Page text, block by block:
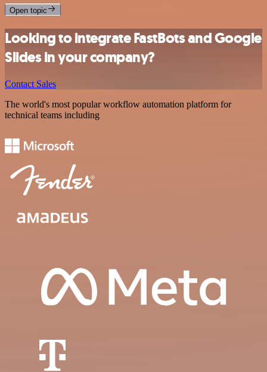
Open topic
Looking to integrate FastBots and Google
Slides in your company?
Contact Sales
The world's most popular workflow automation platform for
technical teams including